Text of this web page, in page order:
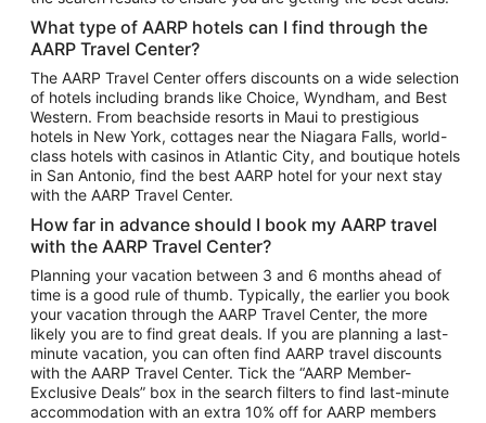
Vacation Package to Puerto Vallarta
Top Car Rental Destinations
Car Rentals in Orlando
Car Rentals in Las Vegas
Car Rentals in Phoenix
Car Rentals in Denver
Car Rentals in Los Angeles
Car Rentals in Tampa
Car Rentals in Atlanta
Car Rentals in Maui
Car Rentals in Seattle
Car Rentals in Portland
What type of AARP hotels can I find through the
AARP Travel Center?
The AARP Travel Center offers discounts on a wide selection
of hotels including brands like Choice, Wyndham, and Best
Western. From beachside resorts in Maui to prestigious
hotels in New York, cottages near the Niagara Falls, world-
class hotels with casinos in Atlantic City, and boutique hotels
in San Antonio, find the best AARP hotel for your next stay
with the AARP Travel Center.
How far in advance should I book my AARP travel
with the AARP Travel Center?
Planning your vacation between 3 and 6 months ahead of
time is a good rule of thumb. Typically, the earlier you book
your vacation through the AARP Travel Center, the more
likely you are to find great deals. If you are planning a last-
minute vacation, you can often find AARP travel discounts
with the AARP Travel Center. Tick the “AARP Member-
Exclusive Deals” box in the search filters to find last-minute
accommodation with an extra 10% off for AARP members